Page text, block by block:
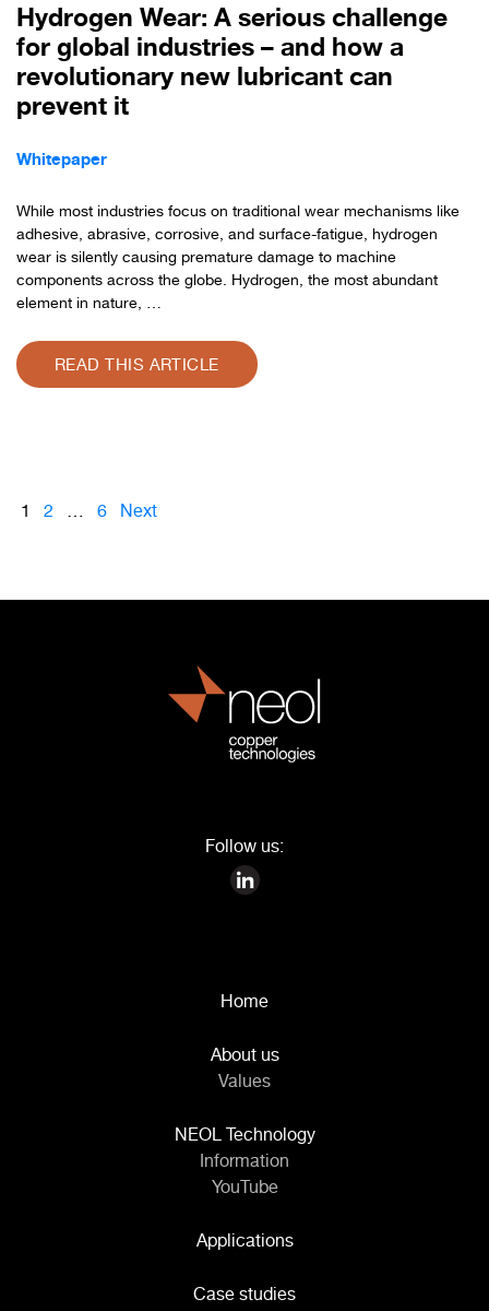
Hydrogen Wear: A serious challenge
for global industries – and how a
revolutionary new lubricant can
prevent it
Whitepaper
While most industries focus on traditional wear mechanisms like
adhesive, abrasive, corrosive, and surface-fatigue, hydrogen
wear is silently causing premature damage to machine
components across the globe. Hydrogen, the most abundant
element in nature, …
READ THIS ARTICLE
1 2 … 6 Next
Follow us:
Home
About us
Values
NEOL Technology
Information
YouTube
Applications
Case studies